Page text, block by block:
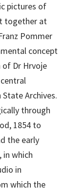
pictures of
together at
Pommer
concept
Dr Hrvoje
Archives.
through
1854 to
the early
in which
in
which the